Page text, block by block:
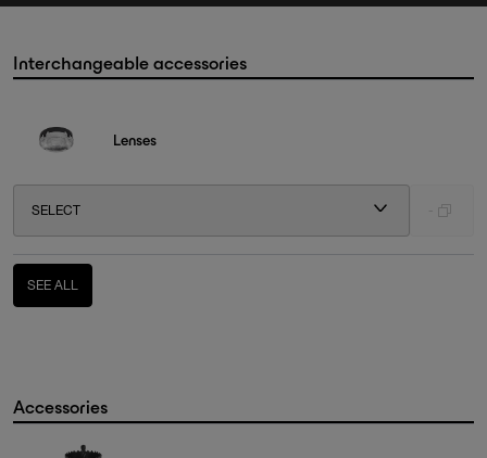
Interchangeable accessories
Lenses
SELECT
SEE ALL
Accessories